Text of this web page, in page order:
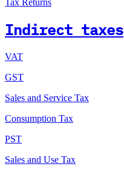
Tax Returns
Indirect taxes
VAT
GST
Sales and Service Tax
Consumption Tax
PST
Sales and Use Tax